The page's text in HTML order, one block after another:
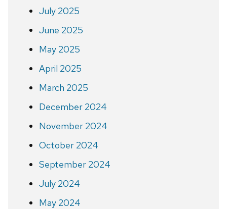
July 2025
June 2025
May 2025
April 2025
March 2025
December 2024
November 2024
October 2024
September 2024
July 2024
May 2024